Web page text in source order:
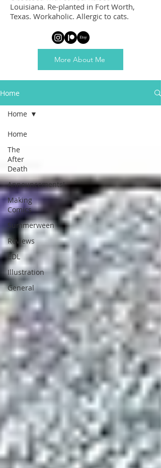
Louisiana. Re-planted in Fort Worth,
Texas. Workaholic. Allergic to cats.
More About Me
Home
Home
The
After
Death
Announcements!
Making
Comics
Summerween
Reviews
EDL
Illustration
General
Home